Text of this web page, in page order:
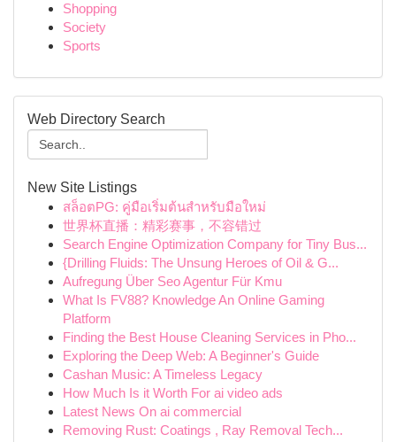
Shopping
Society
Sports
Web Directory Search
New Site Listings
สล็อตPG: คู่มือเริ่มต้นสำหรับมือใหม่
世界杯直播：精彩赛事，不容错过
Search Engine Optimization Company for Tiny Bus...
{Drilling Fluids: The Unsung Heroes of Oil & G...
Aufregung Über Seo Agentur Für Kmu
What Is FV88? Knowledge An Online Gaming
Platform
Finding the Best House Cleaning Services in Pho...
Exploring the Deep Web: A Beginner's Guide
Cashan Music: A Timeless Legacy
How Much Is it Worth For ai video ads
Latest News On ai commercial
Removing Rust: Coatings , Ray Removal Tech...